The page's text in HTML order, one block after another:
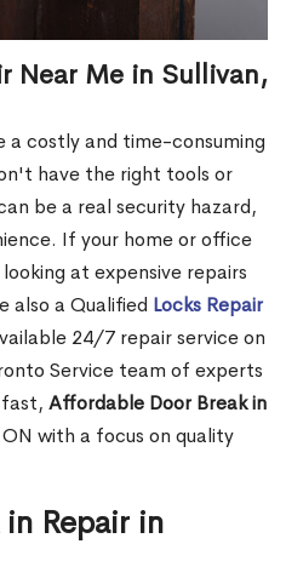
Near Me in Sullivan,
a costly and time-consuming
have the right tools or
be a real security hazard,
If your home or office
at expensive repairs
also a Qualified Locks Repair
24/7 repair service on
Service team of experts
Affordable Door Break in
with a focus on quality
Repair in